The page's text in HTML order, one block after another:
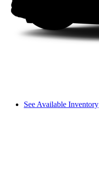
See Available Inventory